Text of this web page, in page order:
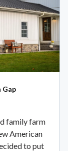
Gap
family farm
American
to put